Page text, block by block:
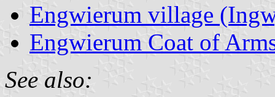
Engwierum village
Engwierum Coat of
See also: